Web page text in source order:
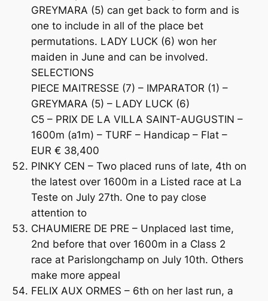
GREYMARA (5) can get back to form and is
one to include in all of the place bet
permutations. LADY LUCK (6) won her
maiden in June and can be involved.
SELECTIONS
PIECE MAITRESSE (7) – IMPARATOR (1) –
GREYMARA (5) – LADY LUCK (6)
C5 – PRIX DE LA VILLA SAINT-AUGUSTIN –
1600m (a1m) – TURF – Handicap – Flat –
EUR € 38,400
PINKY CEN – Two placed runs of late, 4th on
the latest over 1600m in a Listed race at La
Teste on July 27th. One to pay close
attention to
CHAUMIERE DE PRE – Unplaced last time,
2nd before that over 1600m in a Class 2
race at Parislongchamp on July 10th. Others
make more appeal
FELIX AUX ORMES – 6th on her last run, a